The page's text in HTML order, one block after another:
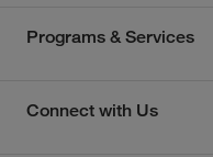
Programs & Services
Connect with Us